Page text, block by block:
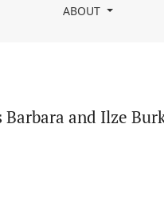
ABOUT
and Ilze